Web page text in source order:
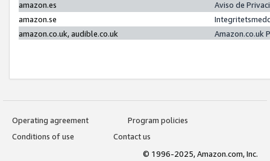
amazon.es
Aviso de
amazon.se
amazon.co.uk, audible.co.uk
Amazon.co.uk
Operating agreement
Program policies
Conditions of use
Contact us
© 1996-2025, Amazon.com, Inc.